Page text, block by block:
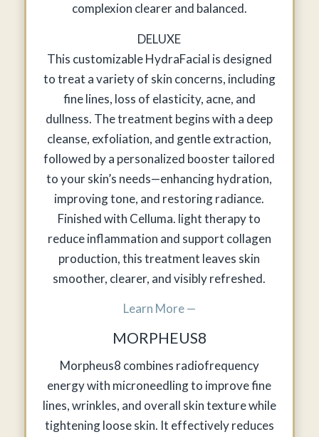
complexion clearer and balanced.
DELUXE
This customizable HydraFacial is designed
to treat a variety of skin concerns, including
fine lines, loss of elasticity, acne, and
dullness. The treatment begins with a deep
cleanse, exfoliation, and gentle extraction,
followed by a personalized booster tailored
to your skin’s needs—enhancing hydration,
improving tone, and restoring radiance.
Finished with Celluma. light therapy to
reduce inflammation and support collagen
production, this treatment leaves skin
smoother, clearer, and visibly refreshed.
Learn More —
MORPHEUS8
Morpheus8 combines radiofrequency
energy with microneedling to improve fine
lines, wrinkles, and overall skin texture while
tightening loose skin. It effectively reduces